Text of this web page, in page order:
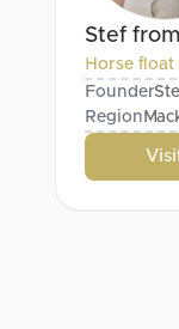
Stef
Horse float
Founder
Region